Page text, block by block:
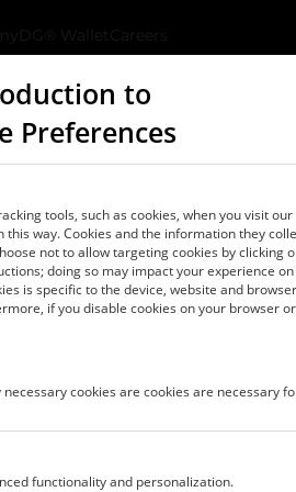
myDG® Wallet Careers
General”, “we”, “our,” or “us”)